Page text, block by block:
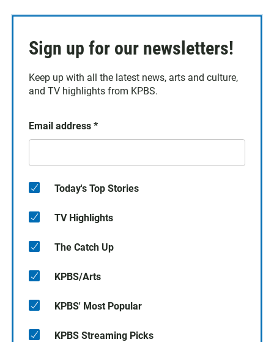
Sign up for our newsletters!
Keep up with all the latest news, arts and culture,
and TV highlights from KPBS.
Email address *
Today's Top Stories
TV Highlights
The Catch Up
KPBS/Arts
KPBS' Most Popular
KPBS Streaming Picks